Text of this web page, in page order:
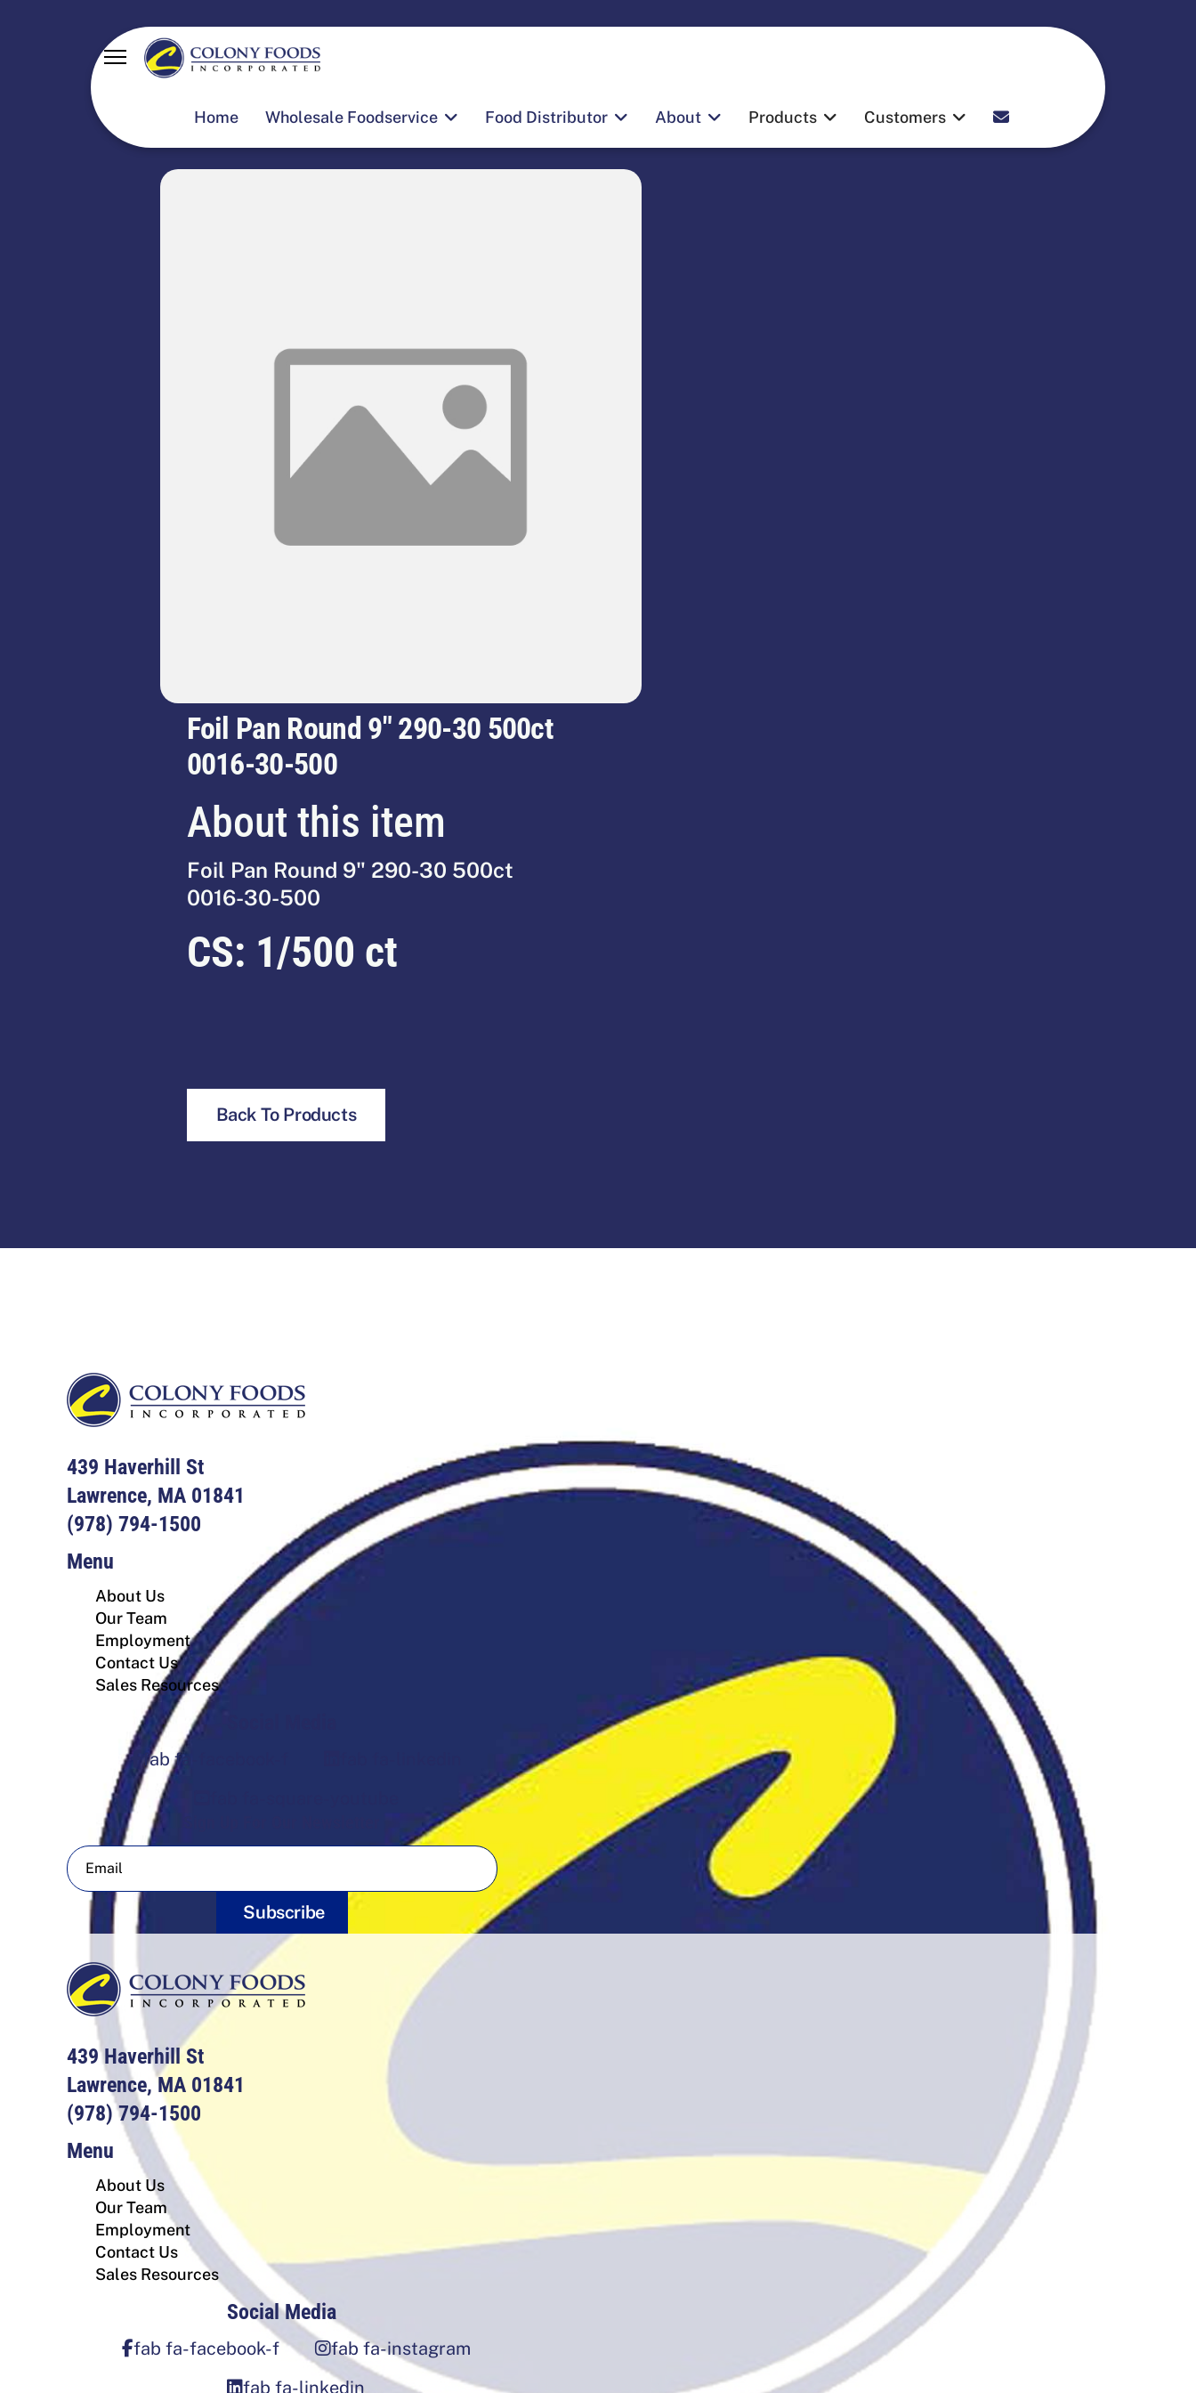
Home Wholesale Foodservice Food Distributor About Products Customers
Foil Pan Round 9" 290-30 500ct
0016-30-500
About this item
Foil Pan Round 9" 290-30 500ct
0016-30-500
CS: 1/500 ct
Back To Products
439 Haverhill St
Lawrence, MA 01841
(978) 794-1500
Menu
About Us
Our Team
Employment
Contact Us
Sales Resources
fab fa-facebook-f
Subscribe
439 Haverhill St
Lawrence, MA 01841
(978) 794-1500
Menu
About Us
Our Team
Employment
Contact Us
Sales Resources
Social Media
fab fa-facebook-f
fab fa-instagram
fab fa-linkedin